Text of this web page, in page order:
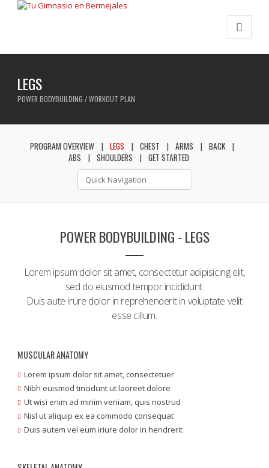
LEGS
POWER BODYBUILDING / WORKOUT PLAN
PROGRAM OVERVIEW LEGS CHEST ARMS
BACK
ABS
SHOULDERS GET STARTED
POWER BODYBUILDING - LEGS
Lorem ipsum dolor sit amet, consectetur adipisicing elit,
sed do eiusmod tempor incididunt.
Duis aute irure dolor in reprehenderit in voluptate velit
esse cillum.
MUSCULAR ANATOMY
Lorem ipsum dolor sit amet, consectetuer
Nibh euismod tincidunt ut laoreet dolore
Ut wisi enim ad minim veniam, quis nostrud
Nisl ut aliquip ex ea commodo consequat
Duis autem vel eum iriure dolor in hendrerit